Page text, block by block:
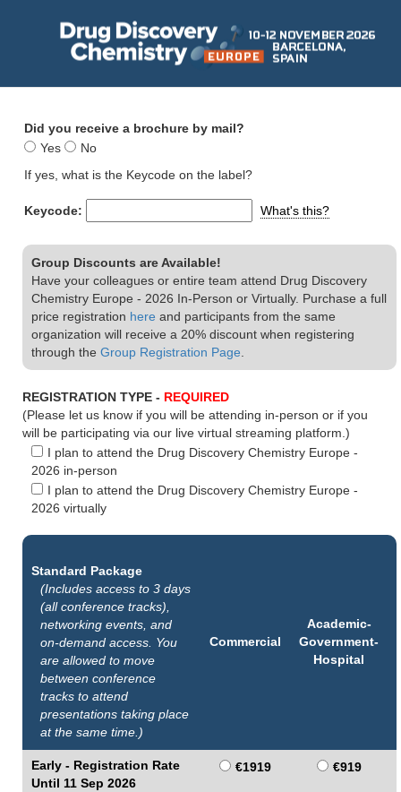
Did you receive a brochure by mail?
Yes
No
If yes, what is the Keycode on the label?
Keycode: What's this?
Group Discounts are Available!
Have your colleagues or entire team attend Drug Discovery
Chemistry Europe - 2026 In-Person or Virtually. Purchase a full
price registration here and participants from the same
organization will receive a 20% discount when registering
through the Group Registration Page
REGISTRATION TYPE - REQUIRED
(Please let us know if you will be attending in-person or if you
will be participating via our live virtual streaming platform.)
I plan to attend the Drug Discovery Chemistry Europe -
2026 in-person
I plan to attend the Drug Discovery Chemistry Europe -
2026 virtually
Standard Package
(Includes access to 3 days
(all conference tracks),
networking events, and
on-demand access. You
are allowed to move
between conference
tracks to attend
presentations taking place
at the same time.)
Commercial
Academic-
Government-
Hospital
Early - Registration Rate
Until 11 Sep 2026
€1919 €919